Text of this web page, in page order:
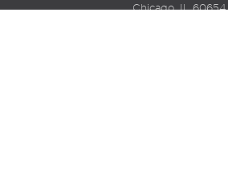
Chicago, IL 60654